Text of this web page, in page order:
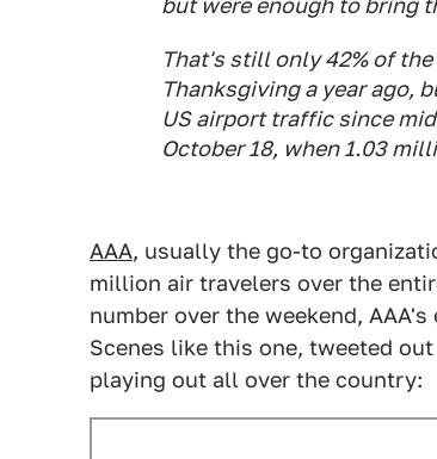
but were enough to bring
That's still only 42% of
Thanksgiving a year ago,
US airport traffic since
October 18, when 1.03
AAA, usually the go-to
million air travelers over the
number over the weekend,
Scenes like this one, tweeted
playing out all over the country: